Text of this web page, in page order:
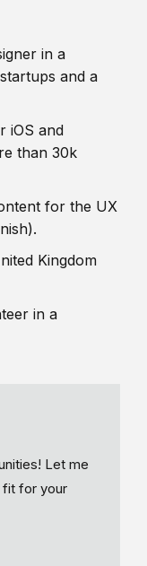
in a
and a
iOS and
than 30k
for the UX
Kingdom
in a
Let me
fit for your